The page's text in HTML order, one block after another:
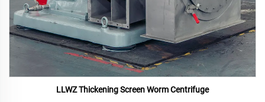
LLWZ Thickening Screen Worm Centrifuge